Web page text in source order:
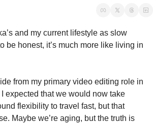
and my current lifestyle as slow
be honest, it’s much more like living in
from my primary video editing role in
expected that we would now take
flexibility to travel fast, but that
Maybe we’re aging, but the truth is